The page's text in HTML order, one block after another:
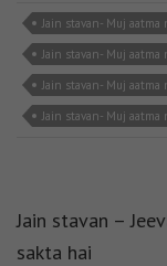
Jain stavan- Muj aatma
Jain stavan- Muj aatma
Jain stavan- Muj aatma
Jain stavan- Muj aatma
Jain stavan –
sakta hai